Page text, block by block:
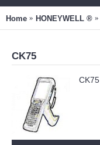
Home HONEYWELL ®
CK75
CK75